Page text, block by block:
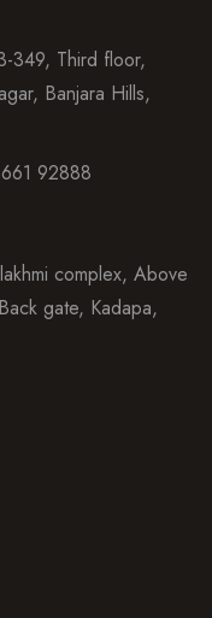
349, Third floor,
Banjara Hills,
92888
complex, Above
gate, Kadapa,